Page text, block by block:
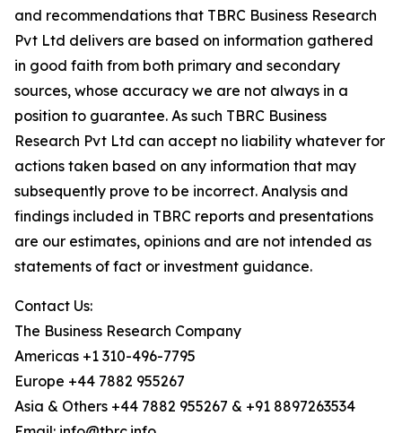
and recommendations that TBRC Business Research
Pvt Ltd delivers are based on information gathered
in good faith from both primary and secondary
sources, whose accuracy we are not always in a
position to guarantee. As such TBRC Business
Research Pvt Ltd can accept no liability whatever for
actions taken based on any information that may
subsequently prove to be incorrect. Analysis and
findings included in TBRC reports and presentations
are our estimates, opinions and are not intended as
statements of fact or investment guidance.
Contact Us:
The Business Research Company
Americas +1 310-496-7795
Europe +44 7882 955267
Asia & Others +44 7882 955267 & +91 8897263534